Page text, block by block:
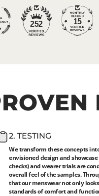
252 15
2. TESTING
We transform these concepts
envisioned design and
checks) and wearer trials are
overall feel of the samples.
that our menswear not only
standards of comfort and